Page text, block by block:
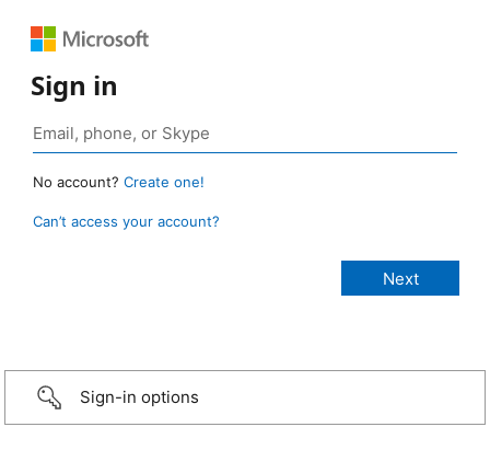
Sign in
No account? Create one!
Can’t access your account?
Sign-in options